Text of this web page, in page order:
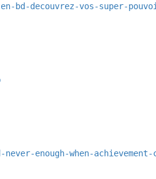
decouvrez-vos-super-
enough-when-achievement-